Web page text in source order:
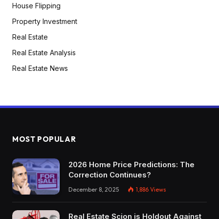
“Okay, perhaps shopping for some leases and
stuff.” And he was like, “Dude, take a look at the
short-term rental.” And he confirmed me all his
numbers and it was crushing it. I used to be like,
all proper. So I purchased my first property 5
After which Devin Kennard as nicely was doing
selecting these guys’ brains form of acquired
me into it after which I form of simply took off
operating.
Dave:
Devon’s been on the present earlier than. He’s
House Flipping
Property Investment
Real Estate
Real Estate Analysis
Real Estate News
MOST POPULAR
2026 Home Price Predictions: The
Correction Continues?
December 8, 2025 1,886 Views
Real Estate Scion is Holdout Against